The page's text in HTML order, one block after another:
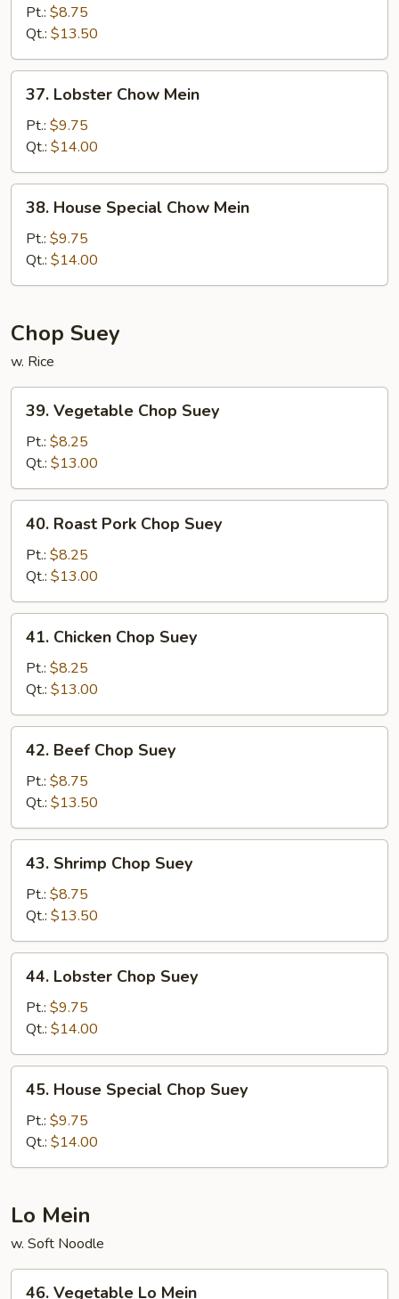
Chow
Mein
Pt.: $8.75
Qt.: $13.50
Lobster
Chow
Mein
37. Lobster Chow Mein
Pt.: $9.75
Qt.: $14.00
House
Special
Chow
Mein
38. House Special Chow Mein
Pt.: $9.75
Qt.: $14.00
Chop Suey
w. Rice
Vegetable
Chop
Suey
39. Vegetable Chop Suey
Pt.: $8.25
Qt.: $13.00
Roast
Pork
Chop
Suey
40. Roast Pork Chop Suey
Pt.: $8.25
Qt.: $13.00
Chicken
Chop
Suey
41. Chicken Chop Suey
Pt.: $8.25
Qt.: $13.00
Beef
Chop
Suey
42. Beef Chop Suey
Pt.: $8.75
Qt.: $13.50
Shrimp
Chop
Suey
43. Shrimp Chop Suey
Pt.: $8.75
Qt.: $13.50
Lobster
Chop
Suey
44. Lobster Chop Suey
Pt.: $9.75
Qt.: $14.00
House
Special
Chop
Suey
45. House Special Chop Suey
Pt.: $9.75
Qt.: $14.00
Lo Mein
w. Soft Noodle
46. Vegetable Lo Mein